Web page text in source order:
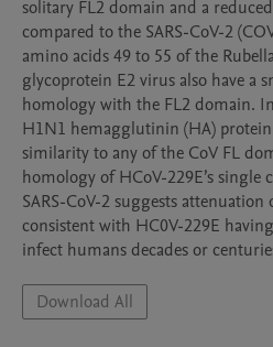
solitary FL2 domain and a
compared to the SARS-CoV-2
amino acids 49 to 55 of the
glycoprotein E2 virus also have a
homology with the FL2 domain.
H1N1 hemagglutinin (HA)
similarity to any of the CoV FL
homology of HCoV-229E’s
SARS-CoV-2 suggests
consistent with HC0V-229E
Download All